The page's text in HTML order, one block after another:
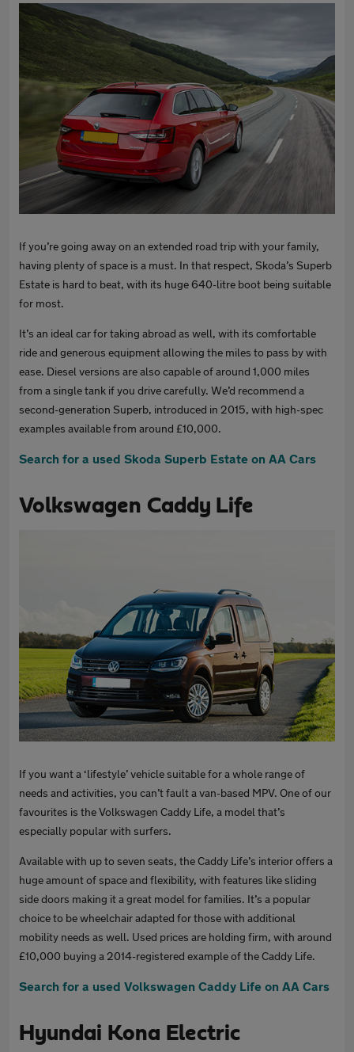
If you’re going away on an extended road trip with your family,
having plenty of space is a must. In that respect, Skoda’s Superb
Estate is hard to beat, with its huge 640-litre boot being suitable
for most.
It’s an ideal car for taking abroad as well, with its comfortable
ride and generous equipment allowing the miles to pass by with
ease. Diesel versions are also capable of around 1,000 miles
from a single tank if you drive carefully. We’d recommend a
second-generation Superb, introduced in 2015, with high-spec
examples available from around £10,000.
Search for a used Skoda Superb Estate on AA Cars
Volkswagen Caddy Life
If you want a ‘lifestyle’ vehicle suitable for a whole range of
needs and activities, you can’t fault a van-based MPV. One of our
favourites is the Volkswagen Caddy Life, a model that’s
especially popular with surfers.
Available with up to seven seats, the Caddy Life’s interior offers a
huge amount of space and flexibility, with features like sliding
side doors making it a great model for families. It’s a popular
choice to be wheelchair adapted for those with additional
mobility needs as well. Used prices are holding firm, with around
£10,000 buying a 2014-registered example of the Caddy Life.
Search for a used Volkswagen Caddy Life on AA Cars
Hyundai Kona Electric